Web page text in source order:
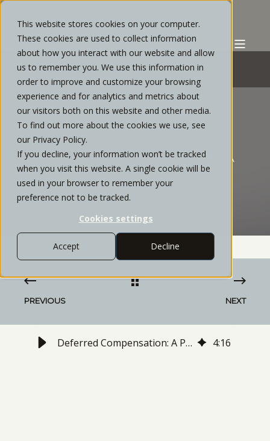
This website stores cookies on your computer.
These cookies are used to collect information
about how you interact with our website and allow
us to remember you. We use this information in
order to improve and customize your browsing
experience and for analytics and metrics about
our visitors both on this website and other media.
To find out more about the cookies we use, see
our Privacy Policy.
If you decline, your information won’t be tracked
when you visit this website. A single cookie will be
used in your browser to remember your
preference not to be tracked.
Cookies settings
Accept Decline
STRATOS PRIVATE WEALTH OCTOBER, 2021
4 MIN READ
DEFERRED COMPENSATION: A
PLAN FOR UNLIMITED
RETIREMENT SAVINGS
PREVIOUS NEXT
Deferred Compensation: A Plan for Unlimited Retirement Savings 4:16